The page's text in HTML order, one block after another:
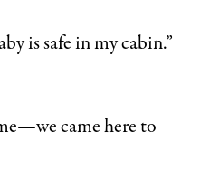
is safe in my cabin.”
came here to